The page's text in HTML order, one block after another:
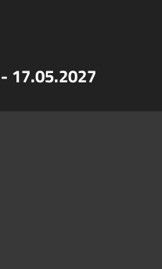
17.05.2027